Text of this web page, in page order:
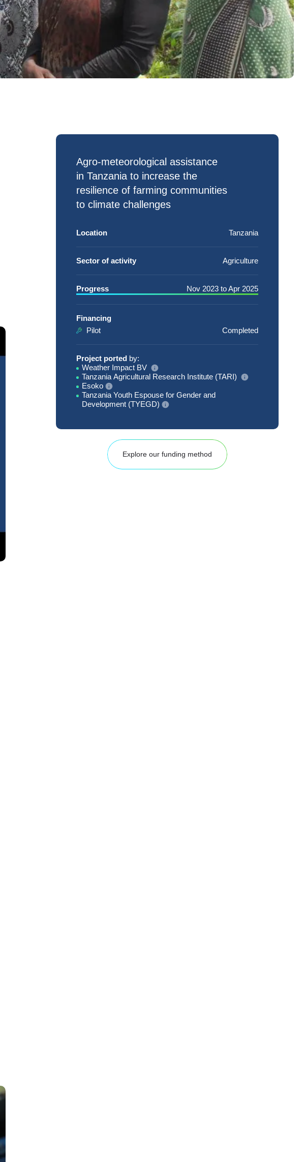
Agro-meteorological assistance
in Tanzania to increase the
resilience of farming communities
toclimate challenges
Location Tanzania
Sector of activity Agriculture
Progress Nov 2023 toApr 2025
Financing
Pilot
Completed
Project ported by:
Weather Impact BV
Tanzania Agricultural Research Institute (TARI)
Esoko
Tanzania Youth Espouse for Gender and
Development (TYEGD)
Explore our funding method